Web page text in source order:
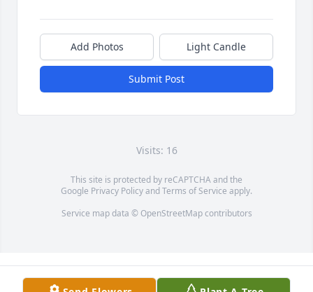
Add Photos Light Candle
Submit Post
Visits: 16
This site is protected by reCAPTCHA and the
Google Privacy PolicyandTerms of Service apply.
Service map data © OpenStreetMapcontributors